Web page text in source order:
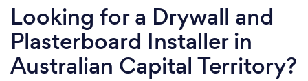
Looking for a Drywall and
Plasterboard Installer in
Australian Capital Territory?